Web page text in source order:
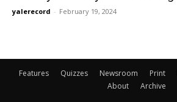
yalerecord - February 19, 2024
Features Quizzes Newsroom Print
About
Archive